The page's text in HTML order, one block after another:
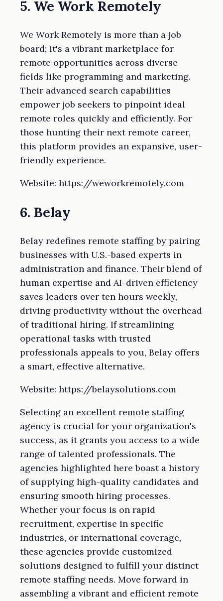
5. We Work Remotely
We Work Remotely is more than a job
board; it's a vibrant marketplace for
remote opportunities across diverse
fields like programming and marketing.
Their advanced search capabilities
empower job seekers to pinpoint ideal
remote roles quickly and efficiently. For
those hunting their next remote career,
this platform provides an expansive, user-
friendly experience.
Website: https://weworkremotely.com
6. Belay
Belay redefines remote staffing by pairing
businesses with U.S.-based experts in
administration and finance. Their blend of
human expertise and AI-driven efficiency
saves leaders over ten hours weekly,
driving productivity without the overhead
of traditional hiring. If streamlining
operational tasks with trusted
professionals appeals to you, Belay offers
a smart, effective alternative.
Website: https://belaysolutions.com
Selecting an excellent remote staffing
agency is crucial for your organization's
success, as it grants you access to a wide
range of talented professionals. The
agencies highlighted here boast a history
of supplying high-quality candidates and
ensuring smooth hiring processes.
Whether your focus is on rapid
recruitment, expertise in specific
industries, or international coverage,
these agencies provide customized
solutions designed to fulfill your distinct
remote staffing needs. Move forward in
assembling a vibrant and efficient remote